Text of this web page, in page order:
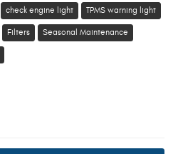
check engine light TPMS warning light
Filters Seasonal Maintenance